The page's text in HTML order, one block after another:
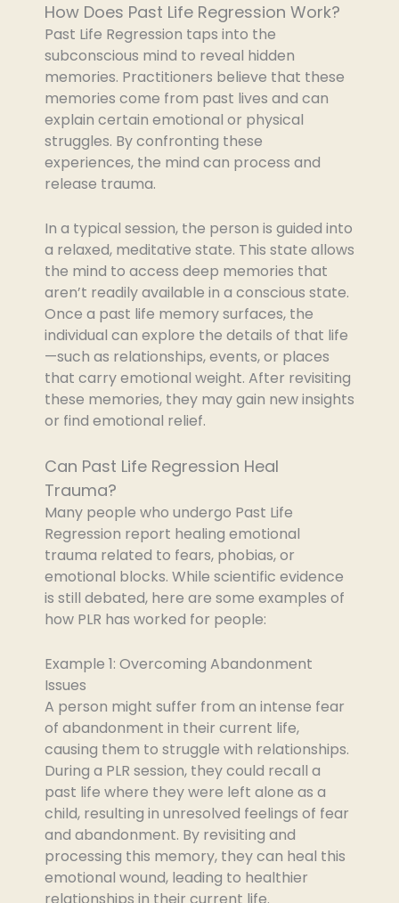
How Does Past Life Regression Work?
Past Life Regression taps into the
subconscious mind to reveal hidden
memories. Practitioners believe that these
memories come from past lives and can
explain certain emotional or physical
struggles. By confronting these
experiences, the mind can process and
release trauma.
In a typical session, the person is guided into
a relaxed, meditative state. This state allows
the mind to access deep memories that
aren’t readily available in a conscious state.
Once a past life memory surfaces, the
individual can explore the details of that life
—such as relationships, events, or places
that carry emotional weight. After revisiting
these memories, they may gain new insights
or find emotional relief.
Can Past Life Regression Heal
Trauma?
Many people who undergo Past Life
Regression report healing emotional
trauma related to fears, phobias, or
emotional blocks. While scientific evidence
is still debated, here are some examples of
how PLR has worked for people:
Example 1: Overcoming Abandonment
Issues
A person might suffer from an intense fear
of abandonment in their current life,
causing them to struggle with relationships.
During a PLR session, they could recall a
past life where they were left alone as a
child, resulting in unresolved feelings of fear
and abandonment. By revisiting and
processing this memory, they can heal this
emotional wound, leading to healthier